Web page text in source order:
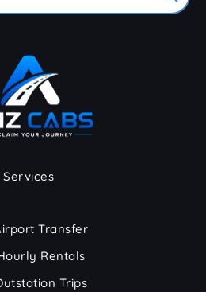
Services
Transfer
Rentals
Trips